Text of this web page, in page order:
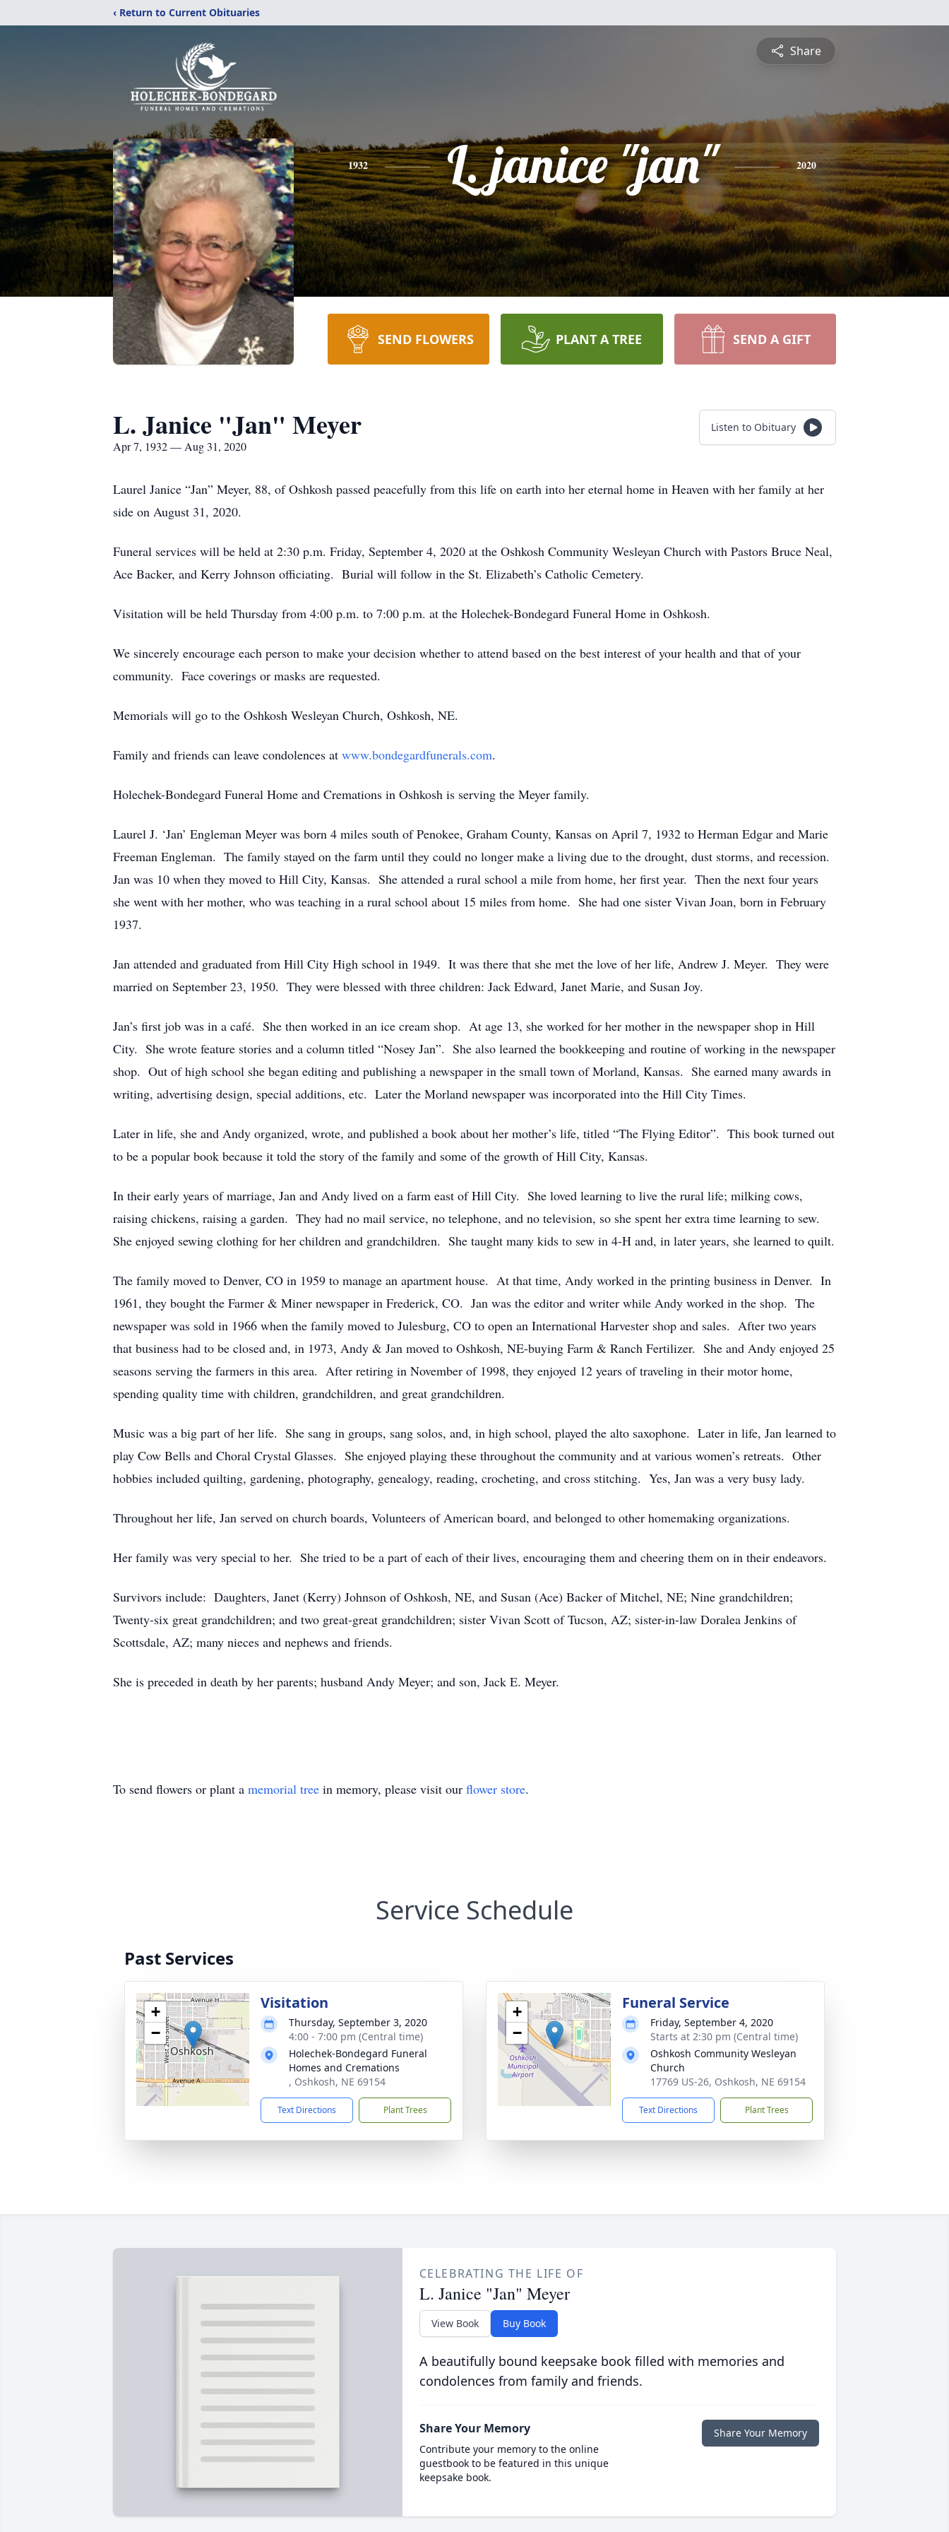
‹ Return to Current Obituaries
Share
1932 L. janice "jan" 2020
SEND FLOWERS PLANT A TREE SEND A GIFT
L. Janice "Jan" Meyer
Apr 7, 1932 — Aug 31, 2020
Listen to Obituary
Laurel Janice “Jan” Meyer, 88, of Oshkosh passed peacefully from this life on earth into her eternal home in Heaven with her family at her
side on August 31, 2020.
Funeral services will be held at 2:30 p.m. Friday, September 4, 2020 at the Oshkosh Community Wesleyan Church with Pastors Bruce Neal,
Ace Backer, and Kerry Johnson officiating. Burial will follow in the St. Elizabeth’s Catholic Cemetery.
Visitation will be held Thursday from 4:00 p.m. to 7:00 p.m. at the Holechek-Bondegard Funeral Home in Oshkosh.
We sincerely encourage each person to make your decision whether to attend based on the best interest of your health and that of your
community. Face coverings or masks are requested.
Memorials will go to the Oshkosh Wesleyan Church, Oshkosh, NE.
Family and friends can leave condolences at www.bondegardfunerals.com.
Holechek-Bondegard Funeral Home and Cremations in Oshkosh is serving the Meyer family.
Laurel J. ‘Jan’ Engleman Meyer was born 4 miles south of Penokee, Graham County, Kansas on April 7, 1932 to Herman Edgar and Marie
Freeman Engleman. The family stayed on the farm until they could no longer make a living due to the drought, dust storms, and recession.
Jan was 10 when they moved to Hill City, Kansas. She attended a rural school a mile from home, her first year. Then the next four years
she went with her mother, who was teaching in a rural school about 15 miles from home. She had one sister Vivan Joan, born in February
1937.
Jan attended and graduated from Hill City High school in 1949. It was there that she met the love of her life, Andrew J. Meyer. They were
married on September 23, 1950. They were blessed with three children: Jack Edward, Janet Marie, and Susan Joy.
Jan’s first job was in a café. She then worked in an ice cream shop. At age 13, she worked for her mother in the newspaper shop in Hill
City. She wrote feature stories and a column titled “Nosey Jan”. She also learned the bookkeeping and routine of working in the newspaper
shop. Out of high school she began editing and publishing a newspaper in the small town of Morland, Kansas. She earned many awards in
writing, advertising design, special additions, etc. Later the Morland newspaper was incorporated into the Hill City Times.
Later in life, she and Andy organized, wrote, and published a book about her mother’s life, titled “The Flying Editor”. This book turned out
to be a popular book because it told the story of the family and some of the growth of Hill City, Kansas.
In their early years of marriage, Jan and Andy lived on a farm east of Hill City. She loved learning to live the rural life; milking cows,
raising chickens, raising a garden. They had no mail service, no telephone, and no television, so she spent her extra time learning to sew.
She enjoyed sewing clothing for her children and grandchildren. She taught many kids to sew in 4-H and, in later years, she learned to quilt.
The family moved to Denver, CO in 1959 to manage an apartment house. At that time, Andy worked in the printing business in Denver. In
1961, they bought the Farmer & Miner newspaper in Frederick, CO. Jan was the editor and writer while Andy worked in the shop. The
newspaper was sold in 1966 when the family moved to Julesburg, CO to open an International Harvester shop and sales. After two years
that business had to be closed and, in 1973, Andy & Jan moved to Oshkosh, NE-buying Farm & Ranch Fertilizer. She and Andy enjoyed 25
seasons serving the farmers in this area. After retiring in November of 1998, they enjoyed 12 years of traveling in their motor home,
spending quality time with children, grandchildren, and great grandchildren.
Music was a big part of her life. She sang in groups, sang solos, and, in high school, played the alto saxophone. Later in life, Jan learned to
play Cow Bells and Choral Crystal Glasses. She enjoyed playing these throughout the community and at various women’s retreats. Other
hobbies included quilting, gardening, photography, genealogy, reading, crocheting, and cross stitching. Yes, Jan was a very busy lady.
Throughout her life, Jan served on church boards, Volunteers of American board, and belonged to other homemaking organizations.
Her family was very special to her. She tried to be a part of each of their lives, encouraging them and cheering them on in their endeavors.
Survivors include: Daughters, Janet (Kerry) Johnson of Oshkosh, NE, and Susan (Ace) Backer of Mitchel, NE; Nine grandchildren;
Twenty-six great grandchildren; and two great-great grandchildren; sister Vivan Scott of Tucson, AZ; sister-in-law Doralea Jenkins of
Scottsdale, AZ; many nieces and nephews and friends.
She is preceded in death by her parents; husband Andy Meyer; and son, Jack E. Meyer.
To send flowers or plant a memorial tree in memory, please visit our flower store.
Service Schedule
Past Services
+
−
Visitation
Thursday, September 3, 2020
4:00 - 7:00 pm (Central time)
Holechek-Bondegard Funeral
Homes and Cremations
, Oshkosh, NE 69154
Text Directions Plant Trees
+
−
Funeral Service
Friday, September 4, 2020
Starts at 2:30 pm (Central time)
Oshkosh Community Wesleyan
Church
17769 US-26, Oshkosh, NE 69154
Text Directions Plant Trees
CELEBRATING THE LIFE OF
L. Janice "Jan" Meyer
View Book Buy Book
A beautifully bound keepsake book filled with memories and
condolences from family and friends.
Share Your Memory
Contribute your memory to the online
guestbook to be featured in this unique
keepsake book.
Share Your Memory